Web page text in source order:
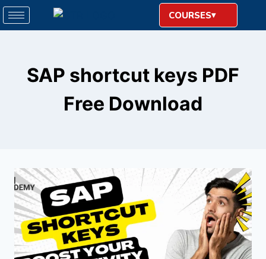
COURSES
SAP shortcut keys PDF
Free Download